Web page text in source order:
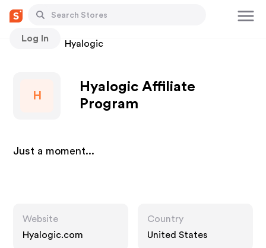
Log In
Stores Hyalogic
H
Hyalogic Affiliate
Program
Just a moment...
Website
Hyalogic.com
Country
United States